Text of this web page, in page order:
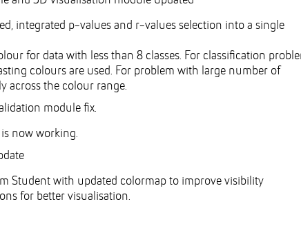
integrated p-values and r-values selection into a single
for data with less than 8 classes. For classification
colours are used. For problem with large number of
across the colour range.
module fix.
now working.
Student with updated colormap to improve visibility
for better visualisation.